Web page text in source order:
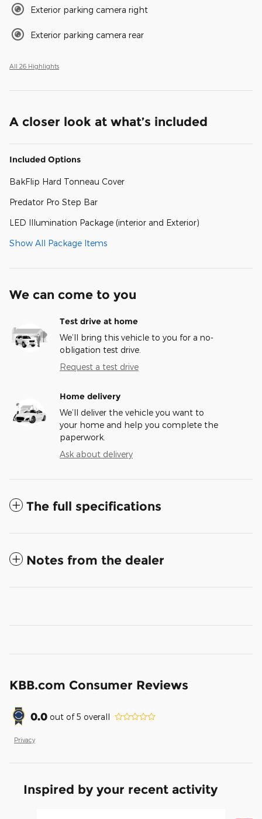
Exterior parking camera right
Exterior parking camera rear
All 26 Highlights
A closer look at what’s included
Included Options
BakFlip Hard Tonneau Cover
Predator Pro Step Bar
LED Illumination Package (interior and Exterior)
Show All Package Items
We can come to you
Test drive at home
We’ll bring this vehicle to you for a no-
obligation test drive.
Request a test drive
Home delivery
We’ll deliver the vehicle you want to
your home and help you complete the
paperwork.
Ask about delivery
The full specifications
Notes from the dealer
KBB.com Consumer Reviews
0.0 out of5 overall
Privacy
Inspired by your recent activity